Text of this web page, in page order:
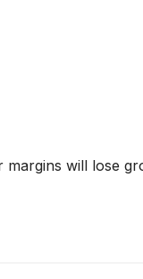
margins will lose